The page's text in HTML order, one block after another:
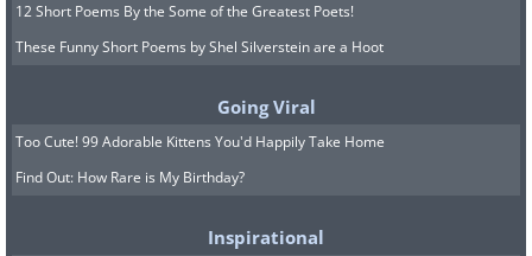
12 Short Poems By the Some of the Greatest Poets!
These Funny Short Poems by Shel Silverstein are a Hoot
Going Viral
Too Cute! 99 Adorable Kittens You'd Happily Take Home
Find Out: How Rare is My Birthday?
Inspirational